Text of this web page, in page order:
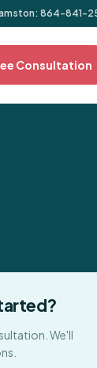
: 864-841-
Consultation
We'll